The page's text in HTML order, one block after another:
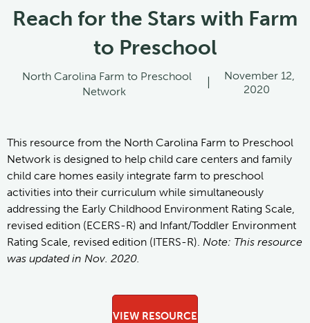
Reach for the Stars with Farm
to Preschool
North Carolina Farm to Preschool
Network
November 12,
2020
This resource from the North Carolina Farm to Preschool
Network is designed to help child care centers and family
child care homes easily integrate farm to preschool
activities into their curriculum while simultaneously
addressing the Early Childhood Environment Rating Scale,
revised edition (ECERS-R) and Infant/Toddler Environment
Rating Scale, revised edition (ITERS-R). Note: This resource
was updated in Nov. 2020.
VIEW RESOURCE